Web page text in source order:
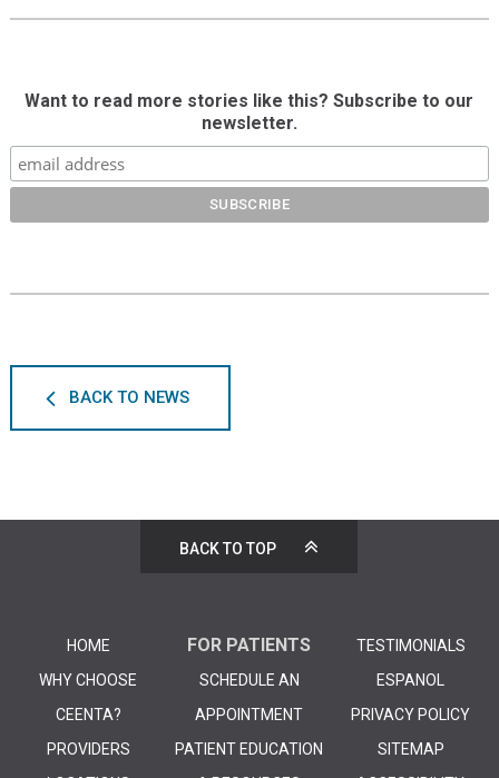
Want to read more stories like this? Subscribe to our
newsletter.
BACK TO NEWS
BACK TO TOP
HOME
WHY CHOOSE
CEENTA?
PROVIDERS
FOR PATIENTS
SCHEDULE AN
APPOINTMENT
PATIENT EDUCATION
TESTIMONIALS
ESPANOL
PRIVACY POLICY
SITEMAP